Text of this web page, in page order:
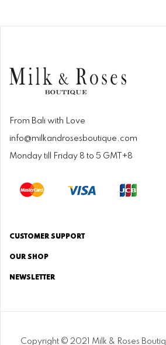
From Bali with Love
info@milkandrosesboutique.com
Monday till Friday 8 to 5 GMT+8
CUSTOMER SUPPORT
OUR SHOP
NEWSLETTER
Copyright © 2021 Milk & Roses